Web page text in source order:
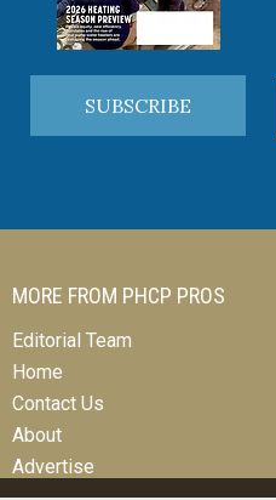
SUBSCRIBE
MORE FROM PHCP PROS
Editorial Team
Home
Contact Us
About
Advertise